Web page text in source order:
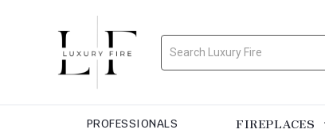
Search
PROFESSIONALS FIREPLACES